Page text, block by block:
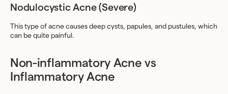
Nodulocystic Acne (Severe)
This type of acne causes deep cysts, papules, and pustules, which
can be quite painful.
Non-inflammatory Acne vs
Inflammatory Acne